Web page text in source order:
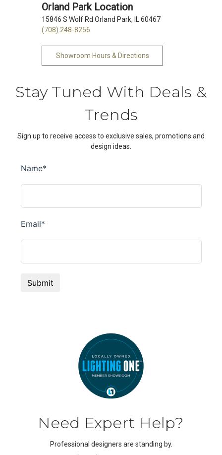
Orland Park Location
15846 S Wolf Rd Orland Park, IL 60467
(708) 248-8256
Showroom Hours & Directions
Stay Tuned With Deals &
Trends
Sign up to receive access to exclusive sales, promotions and
design ideas.
Need Expert Help?
Professional designers are standing by.